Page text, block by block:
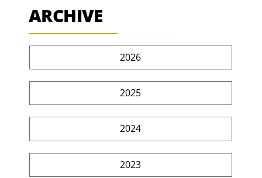
ARCHIVE
2026
2025
2024
2023